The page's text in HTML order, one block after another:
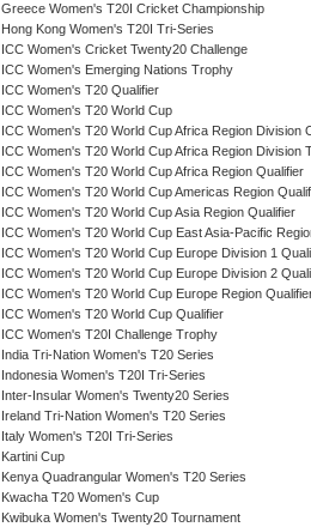
Greece Women's T20I Cricket Championship
Hong Kong Women's T20I Tri-Series
ICC Women's Cricket Twenty20 Challenge
ICC Women's Emerging Nations Trophy
ICC Women's T20 Qualifier
ICC Women's T20 World Cup
ICC Women's T20 World Cup Africa Region Division
ICC Women's T20 World Cup Africa Region Division
ICC Women's T20 World Cup Africa Region Qualifier
ICC Women's T20 World Cup Americas Region
ICC Women's T20 World Cup Asia Region Qualifier
ICC Women's T20 World Cup East Asia-Pacific
ICC Women's T20 World Cup Europe Division 1
ICC Women's T20 World Cup Europe Division 2
ICC Women's T20 World Cup Europe Region
ICC Women's T20 World Cup Qualifier
ICC Women's T20I Challenge Trophy
India Tri-Nation Women's T20 Series
Indonesia Women's T20I Tri-Series
Inter-Insular Women's Twenty20 Series
Ireland Tri-Nation Women's T20 Series
Italy Women's T20I Tri-Series
Kartini Cup
Kenya Quadrangular Women's T20 Series
Kwacha T20 Women's Cup
Kwibuka Women's Twenty20 Tournament